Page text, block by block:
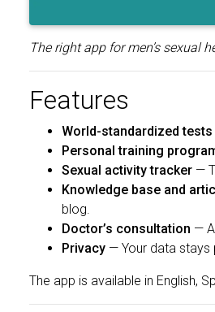
The right app for men’s sexual
Features
World-standardized tests
Personal training
Sexual activity tracker —
Knowledge base and
blog.
Doctor’s consultation —
Privacy — Your data stays
The app is available in English,